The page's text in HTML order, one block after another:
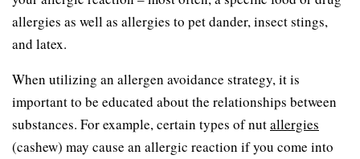
allergies as well as allergies to pet dander, insect stings,
and latex.
When utilizing an allergen avoidance strategy, it is
important to be educated about the relationships between
substances. For example, certain types of nutallergies
(cashew) may cause an allergic reaction if you come into